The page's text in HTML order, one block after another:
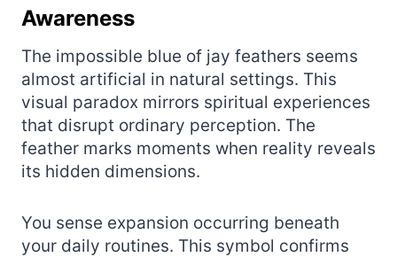
Awareness
The impossible blue of jay feathers seems
almost artificial in natural settings. This
visual paradox mirrors spiritual experiences
that disrupt ordinary perception. The
feather marks moments when reality reveals
its hidden dimensions.
You sense expansion occurring beneath
your daily routines. This symbol confirms